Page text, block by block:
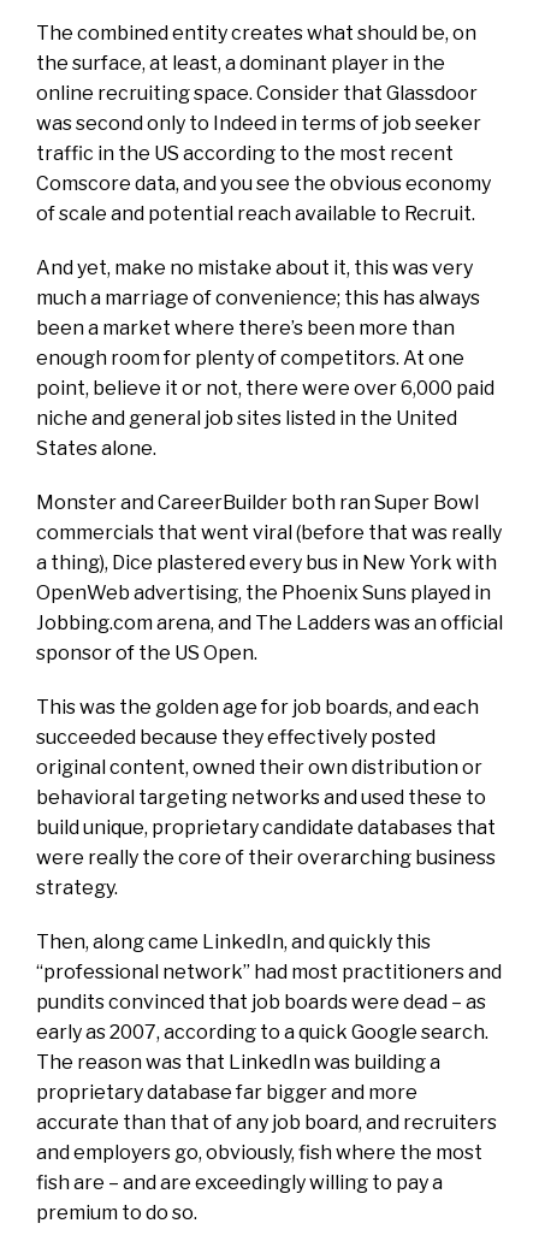
The combined entity creates what should be, on
the surface, at least, a dominant player in the
online recruiting space. Consider that Glassdoor
was second only to Indeed in terms of job seeker
traffic in the US according to the most recent
Comscore data, and you see the obvious economy
of scale and potential reach available to Recruit.
And yet, make no mistake about it, this was very
much a marriage of convenience; this has always
been a market where there’s been more than
enough room for plenty of competitors. At one
point, believe it or not, there were over 6,000 paid
niche and general job sites listed in the United
States alone.
Monster and CareerBuilder both ran Super Bowl
commercials that went viral (before that was really
a thing), Dice plastered every bus in New York with
OpenWeb advertising, the Phoenix Suns played in
Jobbing.com arena, and The Ladders was an official
sponsor of the US Open.
This was the golden age for job boards, and each
succeeded because they effectively posted
original content, owned their own distribution or
behavioral targeting networks and used these to
build unique, proprietary candidate databases that
were really the core of their overarching business
strategy.
Then, along came LinkedIn, and quickly this
“professional network” had most practitioners and
pundits convinced that job boards were dead – as
early as 2007, according to a quick Google search.
The reason was that LinkedIn was building a
proprietary database far bigger and more
accurate than that of any job board, and recruiters
and employers go, obviously, fish where the most
fish are – and are exceedingly willing to pay a
premium to do so.